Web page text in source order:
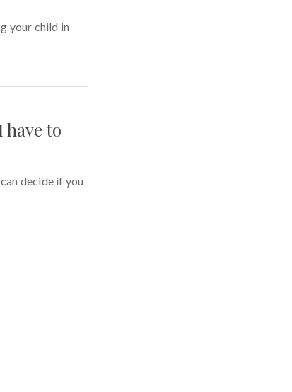
your child in
to
decide if you